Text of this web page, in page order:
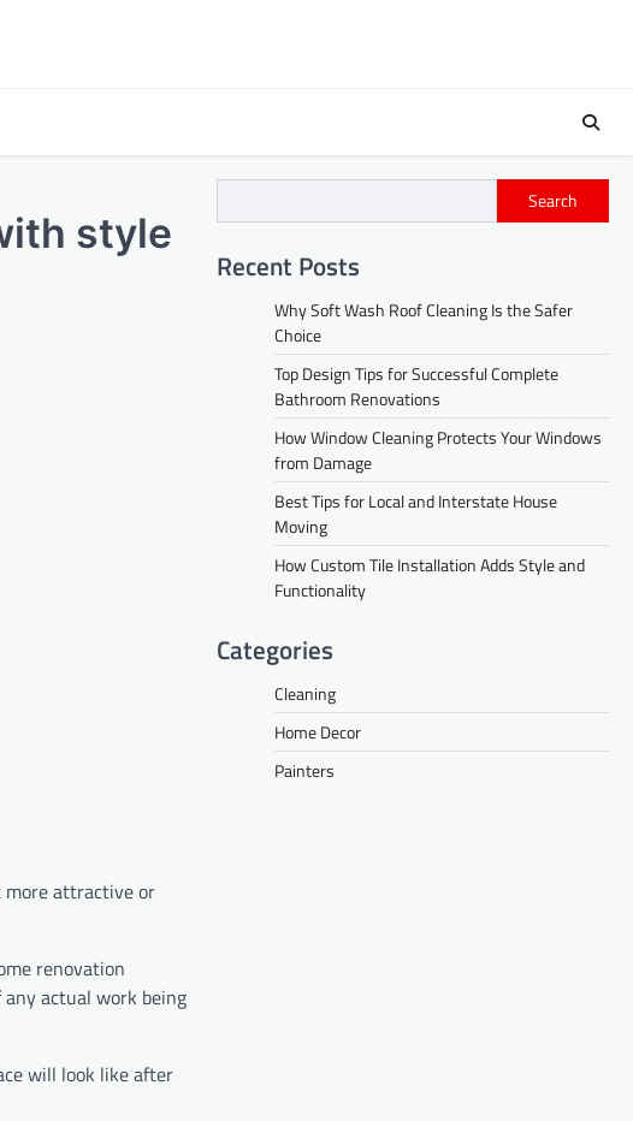
style
more attractive or
renovation
actual work being
will look like after
Search
Recent Posts
Why Soft Wash Roof Cleaning Is the Safer
Choice
Top Design Tips for Successful Complete
Bathroom Renovations
How Window Cleaning Protects Your Windows
from Damage
Best Tips for Local and Interstate House
Moving
How Custom Tile Installation Adds Style and
Functionality
Categories
Cleaning
Home Decor
Painters